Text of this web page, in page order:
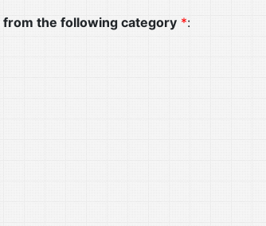
from the following category *: